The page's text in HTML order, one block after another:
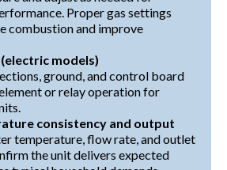
Proper gas settings
combustion and improve
models)
ground, and control board
or relay operation for
consistency and output
temperature, flow rate, and outlet
the unit delivers expected